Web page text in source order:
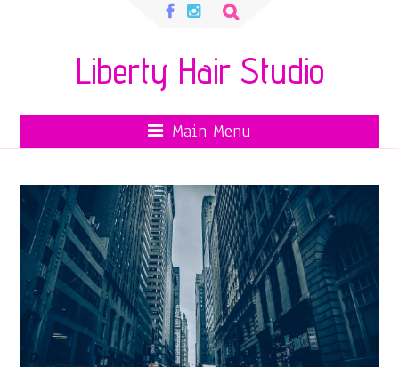
Search
Liberty Hair Studio
Main Menu